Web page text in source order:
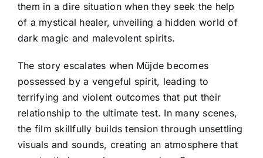
them in a dire situation when they seek the help
of a mystical healer, unveiling a hidden world of
dark magic and malevolent spirits.
The story escalates when Müjde becomes
possessed by a vengeful spirit, leading to
terrifying and violent outcomes that put their
relationship to the ultimate test. In many scenes,
the film skillfully builds tension through unsettling
visuals and sounds, creating an atmosphere that